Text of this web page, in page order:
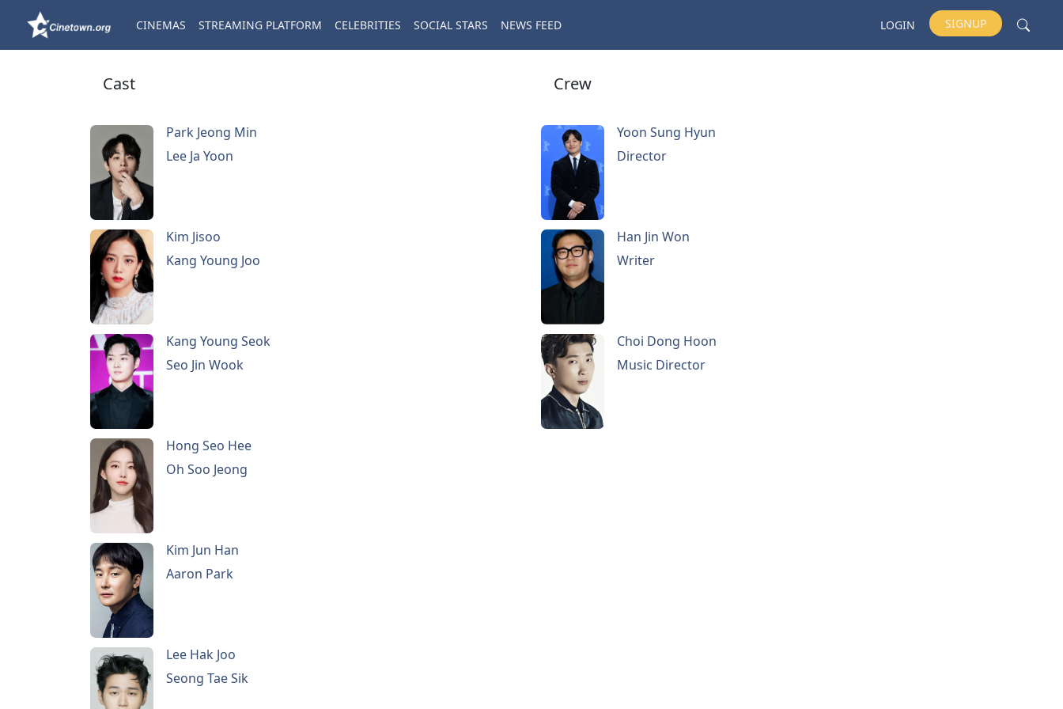
CINEMAS STREAMING PLATFORM CELEBRITIES SOCIAL STARS NEWS FEED LOGIN SIGNUP
Cast
Park Jeong Min
Lee Ja Yoon
Kim Jisoo
Kang Young Joo
Kang Young Seok
Seo Jin Wook
Hong Seo Hee
Oh Soo Jeong
Kim Jun Han
Aaron Park
Lee Hak Joo
Seong Tae Sik
Crew
Yoon Sung Hyun
Director
Han Jin Won
Writer
Choi Dong Hoon
Music Director